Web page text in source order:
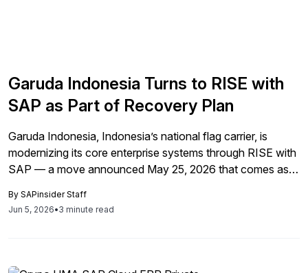
Garuda Indonesia Turns to RISE with
SAP as Part of Recovery Plan
Garuda Indonesia, Indonesia’s national flag carrier, is
modernizing its core enterprise systems through RISE with
SAP — a move announced May 25, 2026 that comes as
deployment migrates finance, procurement, supply chain,
By SAPinsider Staff
Jun 5, 2026•3 minute read